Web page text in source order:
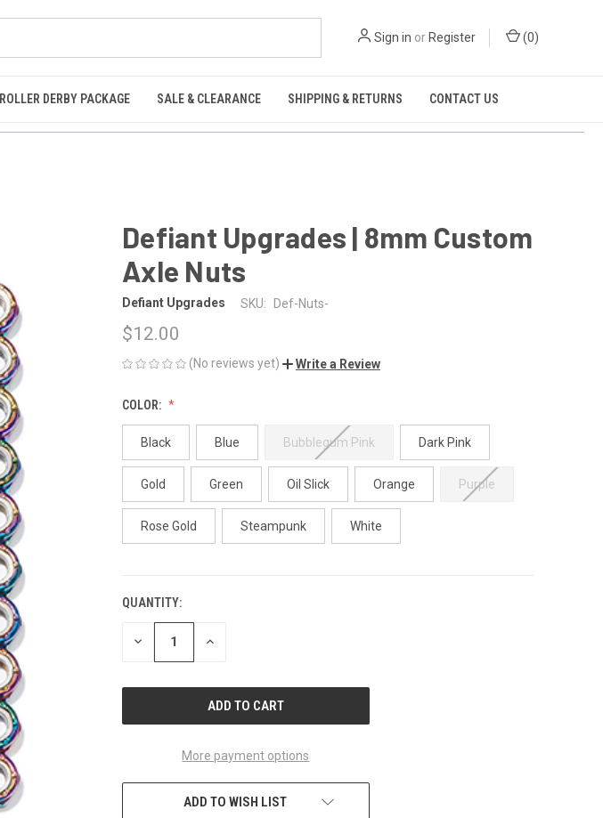
Sign in or Register (0)
ROLLER DERBY PACKAGE SALE & CLEARANCE SHIPPING & RETURNS CONTACT US
Defiant Upgrades | 8mm Custom
Axle Nuts
Defiant Upgrades SKU: Def-Nuts-
$12.00
(No reviews yet) Write a Review
COLOR:
Black Blue Bubblegum Pink Dark Pink
Gold Green Oil Slick Orange Purple
Rose Gold Steampunk White
CURRENT
STOCK:
QUANTITY:
DECREASE INCREASE
More payment options
ADD TO WISH LIST